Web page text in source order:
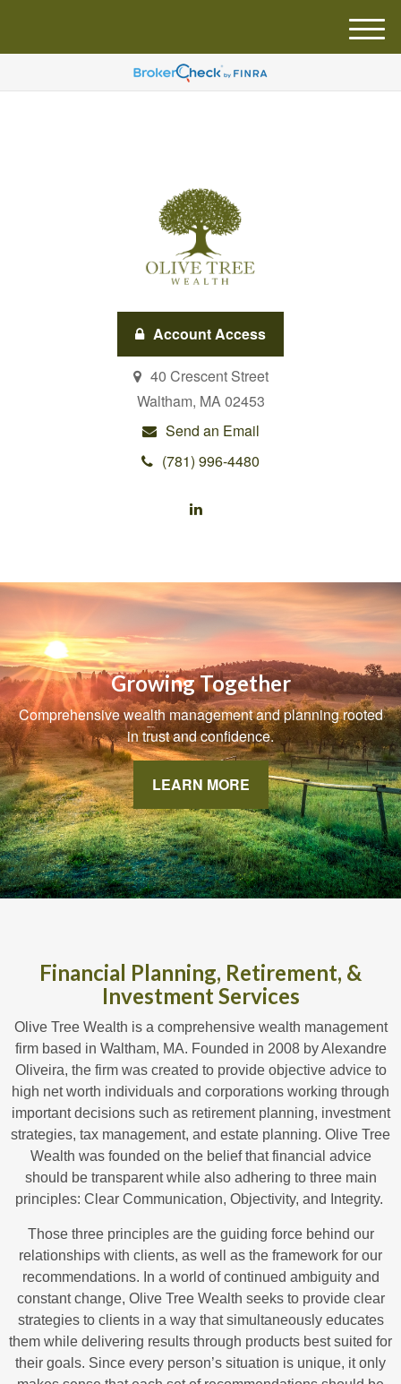
Account Access
40 Crescent Street
Waltham, MA02453
Send an Email
(781) 996-4480
M
e
u
Growing Together
Comprehensive wealth management and planning rooted
in trust and confidence.
LEARN MORE
Financial Planning, Retirement, &
Investment Services
Olive Tree Wealth is a comprehensive wealth management
firm based in Waltham, MA. Founded in 2008 by Alexandre
Oliveira, the firm was created to provide objective advice to
high net worth individuals and corporations working through
important decisions such as retirement planning, investment
strategies, tax management, and estate planning. Olive Tree
Wealth was founded on the belief that financial advice
should be transparent while also adhering to three main
principles: Clear Communication, Objectivity, and Integrity.
Those three principles are the guiding force behind our
relationships with clients, as well as the framework for our
recommendations. In a world of continued ambiguity and
constant change, Olive Tree Wealth seeks to provide clear
strategies to clients in a way that simultaneously educates
them while delivering results through products best suited for
their goals. Since every person’s situation is unique, it only